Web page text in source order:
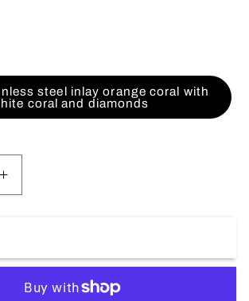
steel inlay orange coral with
coral and diamonds
Increase
quantity
women&#39;s